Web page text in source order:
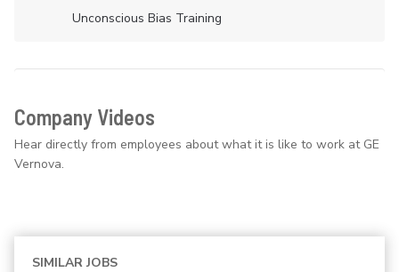
Unconscious Bias Training
Company Videos
Hear directly from employees about what it is like to work at GE
Vernova.
SIMILAR JOBS